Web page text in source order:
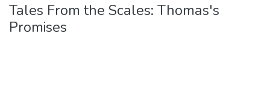
Tales From the Scales: Thomas's
Promises